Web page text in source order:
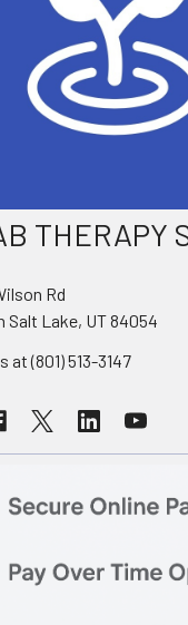
THERAPY
Rd
Salt Lake, UT 84054
at (801) 513-3147